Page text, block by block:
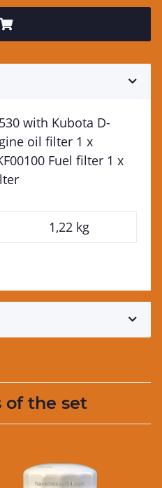
with Kubota D-
oil filter 1 x
Fuel filter 1 x
1,22 kg
the set